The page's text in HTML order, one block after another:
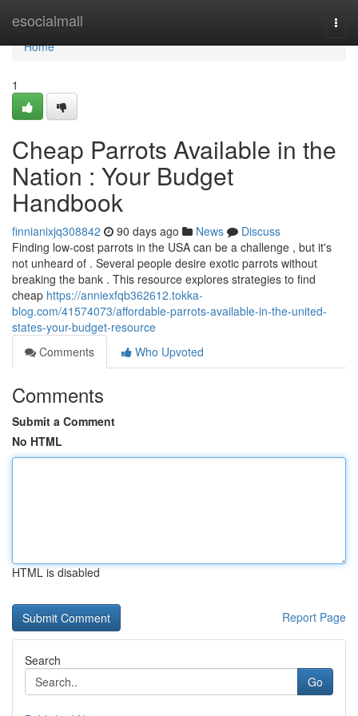
esocialmall
Home
Home
1
Cheap Parrots Available in the
Nation : Your Budget
Handbook
finnianixjq308842 90 days ago News
Discuss
Finding low-cost parrots in the USA can be a challenge , but it's
not unheard of . Several people desire exotic parrots without
breaking the bank . This resource explores strategies to find
cheap https://anniexfqb362612.tokka-
blog.com/41574073/affordable-parrots-available-in-the-united-
states-your-budget-resource
Comments
Who Upvoted
Comments
Submit a Comment
No HTML
HTML is disabled
Report Page
Search
Go